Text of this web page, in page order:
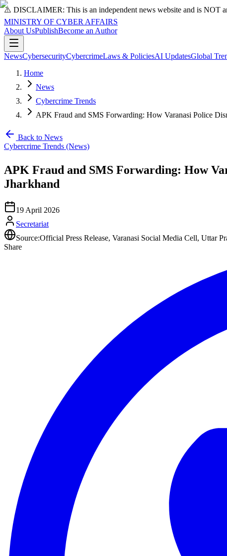
⚠️ DISCLAIMER: This is an independent news website and is NOT
MINISTRY OF CYBER AFFAIRS
About UsPublishBecome an Author
NewsCybersecurityCybercrimeLaws & PoliciesAI UpdatesGlobal
Home
News
Cybercrime Trends
APK Fraud and SMS Forwarding: How Varanasi Police
Back to News
Cybercrime Trends (News)
APK Fraud and SMS Forwarding: How
Jharkhand
19 April 2026
Secretariat
Source:Official Press Release, Varanasi Social Media Cell, Uttar
Share